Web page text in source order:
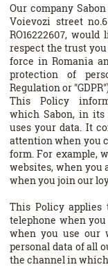
Our company
Voievozi street
RO16222607,
respect the trust
force in Romania
protection of
Regulation or
This Policy
which Sabon, in its
uses your data. It
attention when you
form. For example,
websites, when you
when you join our
This Policy applies
telephone when
when you use our
personal data of all
the channel in